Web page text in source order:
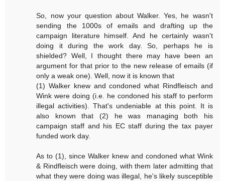
So, now your question about Walker. Yes, he wasn't
sending the 1000s of emails and drafting up the
campaign literature himself. And he certainly wasn't
doing it during the work day. So, perhaps he is
shielded? Well, I thought there may have been an
argument for that prior to the new release of emails (if
only a weak one). Well, now it is known that
(1) Walker knew and condoned what Rindfleisch and
Wink were doing (i.e. he condoned his staff to perform
illegal activities). That's undeniable at this point. It is
also known that (2) he was managing both his
campaign staff and his EC staff during the tax payer
funded work day.
As to (1), since Walker knew and condoned what Wink
& Rindfleisch were doing, with them later admitting that
what they were doing was illegal, he's likely susceptible